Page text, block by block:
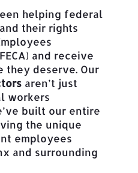
helping federal
their rights
and receive
they deserve. Our
aren’t just
workers
built our entire
the unique
employees
and surrounding